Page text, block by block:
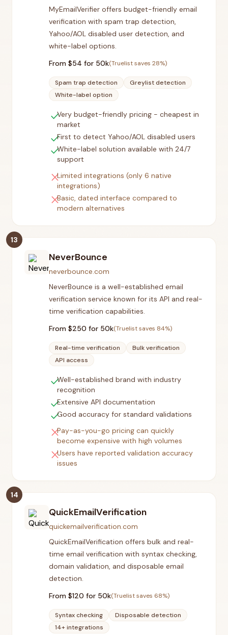
MyEmailVerifier offers budget-friendly email
verification with spam trap detection,
Yahoo/AOL disabled user detection, and
white-label options.
From $54 for 50k(Truelist saves 28%)
Spam trap detection
Greylist detection
White-label option
checkVery budget-friendly pricing - cheapest in
market
checkFirst to detect Yahoo/AOL disabled users
checkWhite-label solution available with 24/7
support
closeLimited integrations (only 6 native
integrations)
closeBasic, dated interface compared to
modern alternatives
13
NeverBounce
neverbounce.com
NeverBounce is a well-established email
verification service known for its API and real-
time verification capabilities.
From $250 for 50k(Truelist saves 84%)
Real-time verification
Bulk verification
API access
checkWell-established brand with industry
recognition
checkExtensive API documentation
checkGood accuracy for standard validations
closePay-as-you-go pricing can quickly
become expensive with high volumes
closeUsers have reported validation accuracy
issues
14
QuickEmailVerification
quickemailverification.com
QuickEmailVerification offers bulk and real-
time email verification with syntax checking,
domain validation, and disposable email
detection.
From $120 for 50k(Truelist saves 68%)
Syntax checking
Disposable detection
14+ integrations